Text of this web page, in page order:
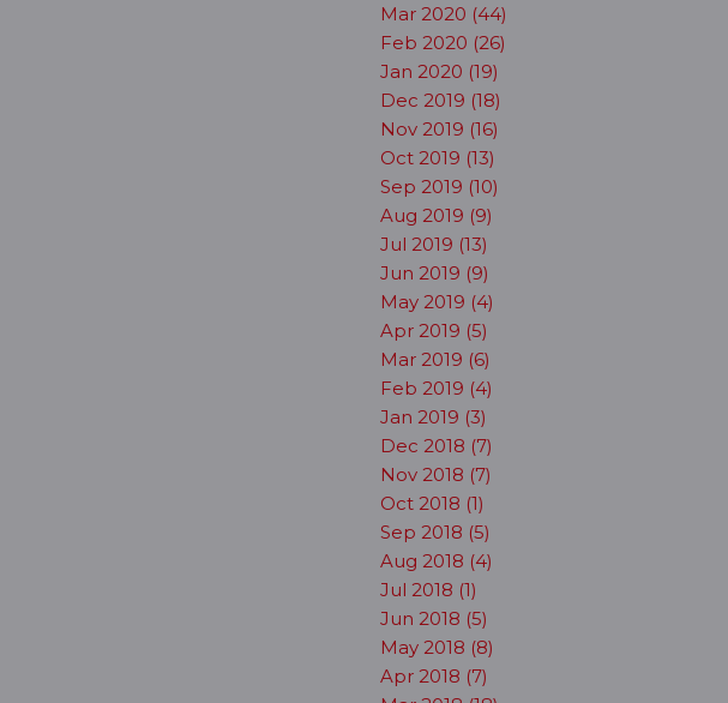
Mar 2020 (44)
Feb 2020 (26)
Jan 2020 (19)
Dec 2019 (18)
Nov 2019 (16)
Oct 2019 (13)
Sep 2019 (10)
Aug 2019 (9)
Jul 2019 (13)
Jun 2019 (9)
May 2019 (4)
Apr 2019 (5)
Mar 2019 (6)
Feb 2019 (4)
Jan 2019 (3)
Dec 2018 (7)
Nov 2018 (7)
Oct 2018 (1)
Sep 2018 (5)
Aug 2018 (4)
Jul 2018 (1)
Jun 2018 (5)
May 2018 (8)
Apr 2018 (7)